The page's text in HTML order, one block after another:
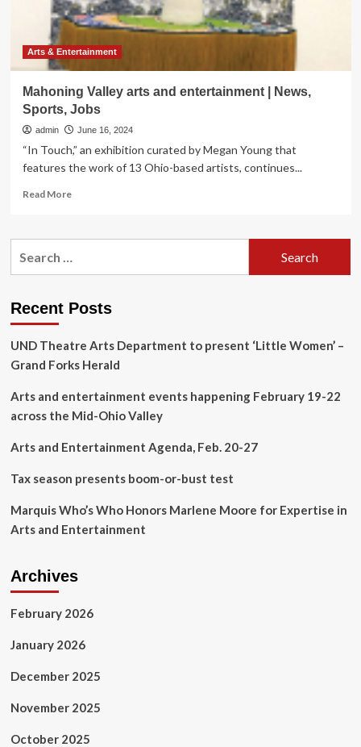
Arts & Entertainment
Mahoning Valley arts and entertainment | News,
Sports, Jobs
admin June 16, 2024
“In Touch,” an exhibition curated by Megan Young that
features the work of 13 Ohio-based artists, continues...
Read MoreRead
Mahoning
|
Sports,
Jobs
Recent Posts
UND Theatre Arts Department to present ‘Little Women’ –
Grand Forks Herald
Arts and entertainment events happening February 19-22
across the Mid-Ohio Valley
Arts and Entertainment Agenda, Feb. 20-27
Tax season presents boom-or-bust test
Marquis Who’s Who Honors Marlene Moore for Expertise in
Arts and Entertainment
Archives
February 2026
January 2026
December 2025
November 2025
October 2025